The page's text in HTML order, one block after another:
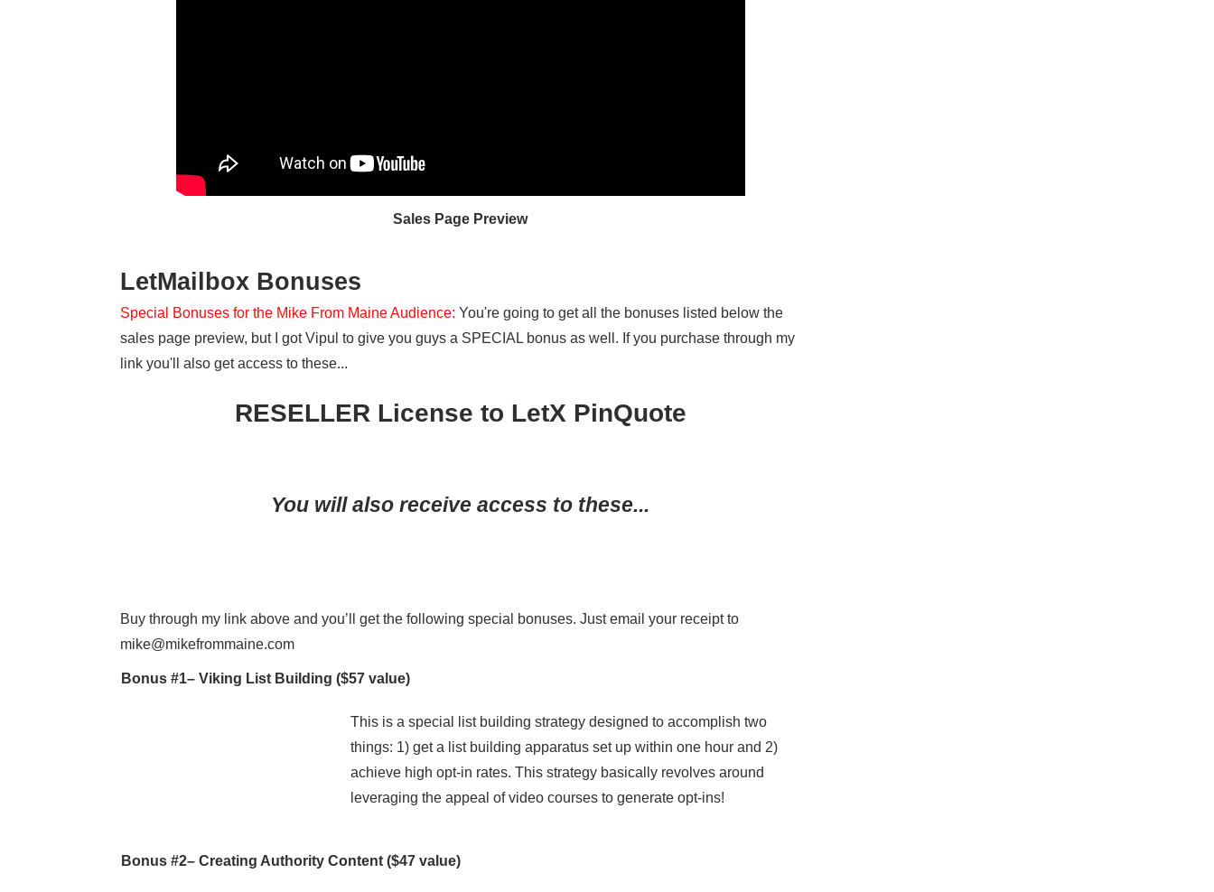
Sales Page Preview
LetMailbox Bonuses
Special Bonuses for the Mike From Maine Audience: You're going to get all the bonuses listed below the
sales page preview, but I got Vipul to give you guys a SPECIAL bonus as well. If you purchase through my
link you'll also get access to these...
RESELLER License to LetX PinQuote
You will also receive access to these...
Buy through my link above and you’ll get the following special bonuses. Just email your receipt to
mike@mikefrommaine.com
Bonus #1– Viking List Building ($57 value)
This is a special list building strategy designed to accomplish two
things: 1) get a list building apparatus set up within one hour and 2)
achieve high opt-in rates. This strategy basically revolves around
leveraging the appeal of video courses to generate opt-ins!
Bonus #2– Creating Authority Content ($47 value)